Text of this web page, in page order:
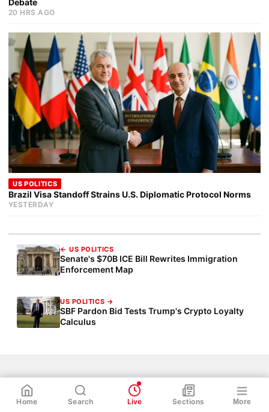
20 HRS AGO
US POLITICS
Brazil Visa Standoff Strains U.S. Diplomatic Protocol Norms
YESTERDAY
← US POLITICS
Senate's $70B ICE Bill Rewrites Immigration
Enforcement Map
US POLITICS →
SBF Pardon Bid Tests Trump's Crypto Loyalty
Calculus
TOPICS: NHS Policy Ukraine War NHS
Net Zero
WhatsApp Link
Home Search Live Sections More